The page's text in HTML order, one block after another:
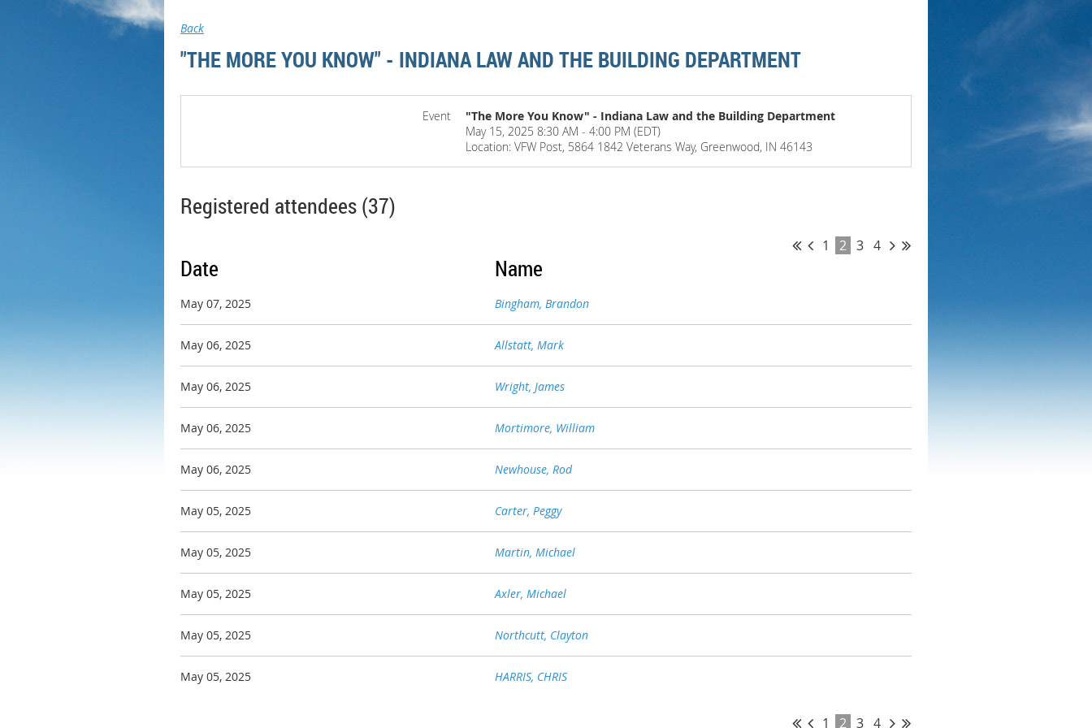
Back
"THE MORE YOU KNOW" - INDIANA LAW AND THE BUILDING DEPARTMENT
Event
"The More You Know" - Indiana Law and the Building Department
May 15, 2025 8:30 AM - 4:00 PM (EDT)
Location: VFW Post, 5864 1842 Veterans Way, Greenwood, IN 46143
Registered attendees (37)
1 2 3 4
Date Name
May 07, 2025 Bingham, Brandon
May 06, 2025 Allstatt, Mark
May 06, 2025 Wright, James
May 06, 2025 Mortimore, William
May 06, 2025 Newhouse, Rod
May 05, 2025 Carter, Peggy
May 05, 2025 Martin, Michael
May 05, 2025 Axler, Michael
May 05, 2025 Northcutt, Clayton
May 05, 2025 HARRIS, CHRIS
1 2 3 4